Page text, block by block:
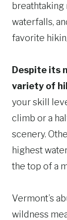
breathtaking
waterfalls,
favorite
Despite its
variety of
your skill
climb or a
scenery.
highest
the top of a
Vermont’s
wildness